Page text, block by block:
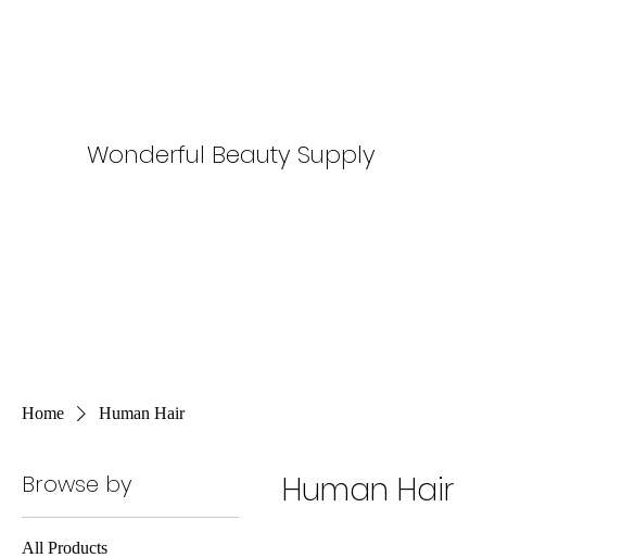
Wonderful Beauty Supply
Home Human Hair
Browse by
All Products
Human Hair